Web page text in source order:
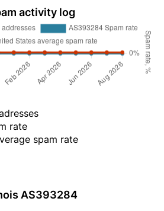
activity log
rate
spam rate
AS393284